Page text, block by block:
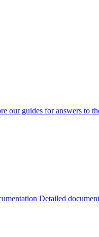
our guides for answers to
Detailed